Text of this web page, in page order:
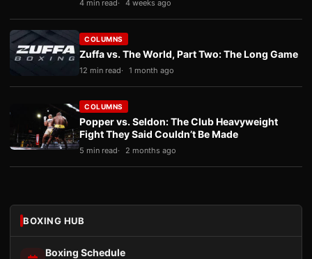
4 min read 4 weeks ago
COLUMNS
Zuffa vs. The World, Part Two: The Long Game
12 min read 1 month ago
COLUMNS
Popper vs. Seldon: The Club Heavyweight
Fight They Said Couldn’t Be Made
5 min read 2 months ago
BOXING HUB
Boxing Schedule